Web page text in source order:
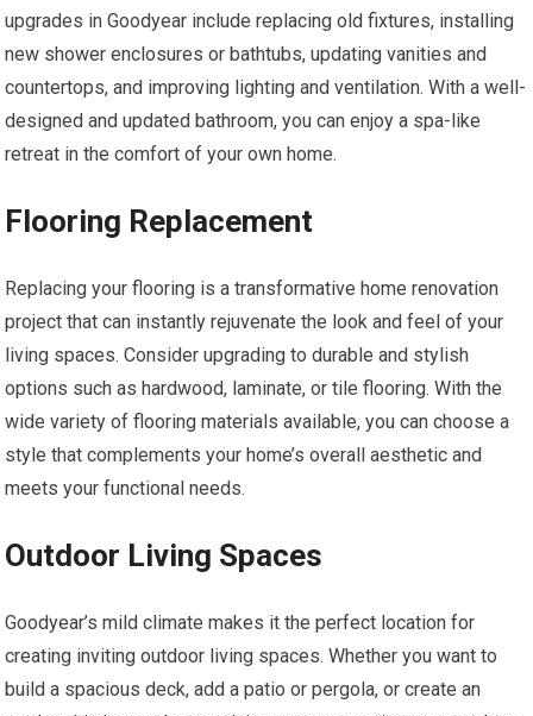
upgrades in Goodyear include replacing old fixtures, installing
new shower enclosures or bathtubs, updating vanities and
countertops, and improving lighting and ventilation. With a well-
designed and updated bathroom, you can enjoy a spa-like
retreat in the comfort of your own home.
Flooring Replacement
Replacing your flooring is a transformative home renovation
project that can instantly rejuvenate the look and feel of your
living spaces. Consider upgrading to durable and stylish
options such as hardwood, laminate, or tile flooring. With the
wide variety of flooring materials available, you can choose a
style that complements your home’s overall aesthetic and
meets your functional needs.
Outdoor Living Spaces
Goodyear’s mild climate makes it the perfect location for
creating inviting outdoor living spaces. Whether you want to
build a spacious deck, add a patio or pergola, or create an